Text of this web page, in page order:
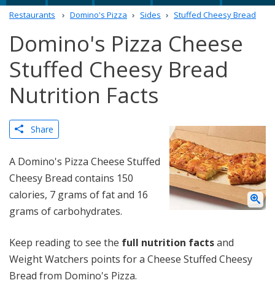
Restaurants Domino's Pizza Sides Stuffed Cheesy Bread
Domino's Pizza Cheese
Stuffed Cheesy Bread
Nutrition Facts
Share
A Domino's Pizza Cheese Stuffed
Cheesy Bread contains 150
calories, 7 grams of fat and 16
grams of carbohydrates.
Keep reading to see the full nutrition factsand
Weight Watchers points for a Cheese Stuffed Cheesy
Bread from Domino's Pizza.